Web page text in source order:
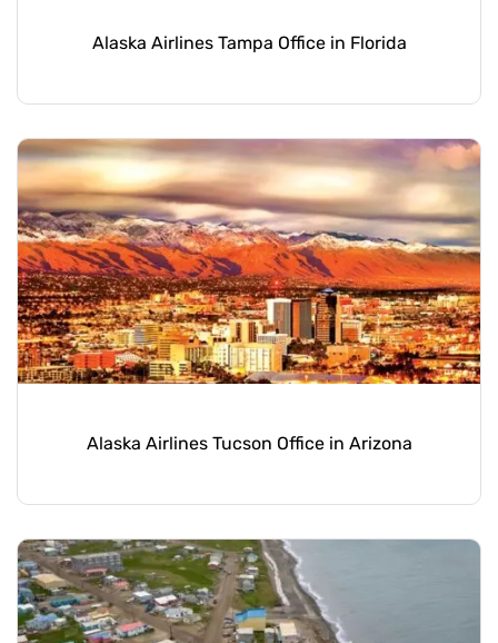
Alaska Airlines Tampa Office in Florida
Alaska Airlines Tucson Office in Arizona